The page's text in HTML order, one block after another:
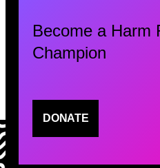
Become a Harm
Champion
DONATE